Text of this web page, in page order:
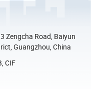
Zengcha Road, Baiyun
Guangzhou, China
CIF